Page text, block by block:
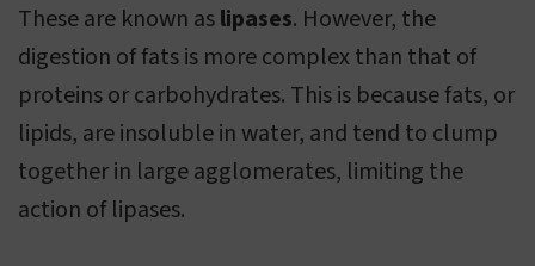
These are known aslipases. However, the
digestion of fats is more complex than that of
proteins or carbohydrates. This is because fats, or
lipids, are insoluble in water, and tend to clump
together in large agglomerates, limiting the
action of lipases.